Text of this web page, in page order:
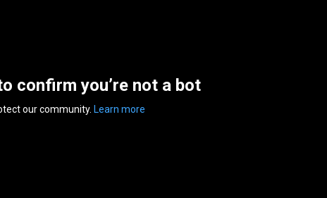
confirm you’re not a bot
our community. Learn more